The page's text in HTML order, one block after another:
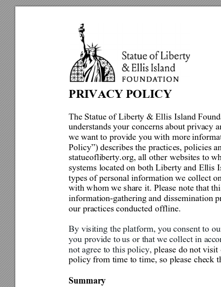
PRIVACY POLICY
The Statue of Liberty & Ellis Island
understands your concerns about privacy
we want to provide you with more
Policy”) describes the practices, policies
statueofliberty.org, all other websites to
systems located on both Liberty and Ellis I
types of personal information we collect
with whom we share it. Please note that
information-gathering and dissemination
our practices conducted offline.
By visiting the platform, you consent to
you provide to us or that we collect in acc
not agree to this policy, please do not
policy from time to time, so please
Summary